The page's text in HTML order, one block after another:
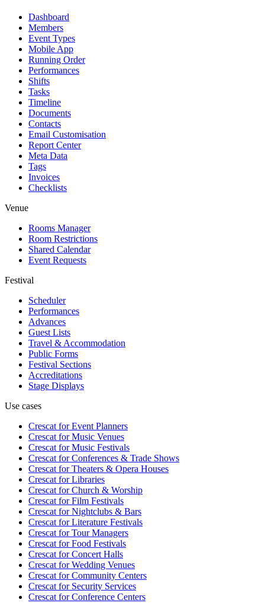
Dashboard
Members
Event Types
Mobile App
Running Order
Performances
Shifts
Tasks
Timeline
Documents
Contacts
Email Customisation
Report Center
Meta Data
Tags
Invoices
Checklists
Venue
Rooms Manager
Room Restrictions
Shared Calendar
Event Requests
Festival
Scheduler
Performances
Advances
Guest Lists
Travel & Accommodation
Public Forms
Festival Sections
Accreditations
Stage Displays
Use cases
Crescat forEvent Planners
Crescat forMusic Venues
Crescat forMusic Festivals
Crescat forConferences & Trade Shows
Crescat forTheaters & Opera Houses
Crescat forLibraries
Crescat forChurch & Worship
Crescat forFilm Festivals
Crescat forNightclubs & Bars
Crescat forLiterature Festivals
Crescat forTour Managers
Crescat forFood Festivals
Crescat forConcert Halls
Crescat forWedding Venues
Crescat forCommunity Centers
Crescat forSecurity Services
Crescat forConference Centers